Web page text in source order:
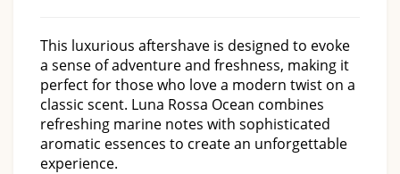
This luxurious aftershave is designed to evoke
a sense of adventure and freshness, making it
perfect for those who love a modern twist on a
classic scent. Luna Rossa Ocean combines
refreshing marine notes with sophisticated
aromatic essences to create an unforgettable
experience.